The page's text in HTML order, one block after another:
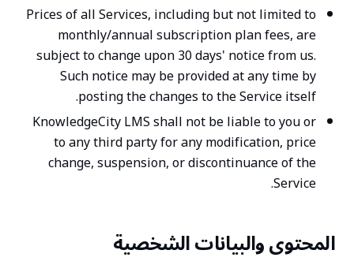
Prices of all Services, including but not limited to
monthly/annual subscription plan fees, are
subject to change upon 30 days' notice from us.
Such notice may be provided at any time by
posting the changes to the Service itself.
KnowledgeCity LMS shall not be liable to you or
to any third party for any modification, price
change, suspension, or discontinuance of the
Service.
المحتوى والبيانات الشخصية